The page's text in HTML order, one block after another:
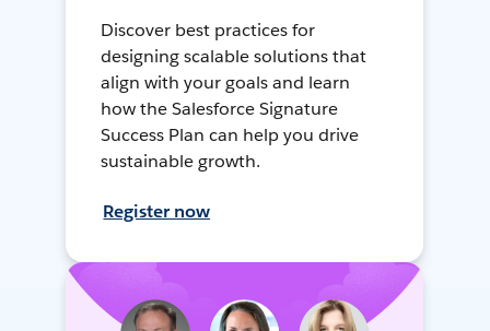
Discover best practices for
designing scalable solutions that
align with your goals and learn
how the Salesforce Signature
Success Plan can help you drive
sustainable growth.
Register now